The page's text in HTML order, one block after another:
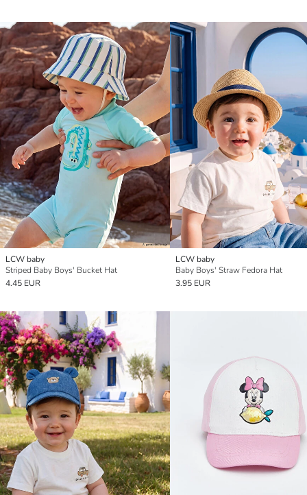
LCW baby
Striped Baby Boys' Bucket Hat
4.45 EUR
LCW baby
Baby Boys' Straw Fedora Hat
3.95 EUR